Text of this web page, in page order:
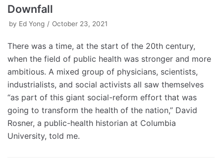
Downfall
by Ed Yong October 23, 2021
There was a time, at the start of the 20th century,
when the field of public health was stronger and more
ambitious. A mixed group of physicians, scientists,
industrialists, and social activists all saw themselves
“as part of this giant social-reform effort that was
going to transform the health of the nation,” David
Rosner, a public-health historian at Columbia
University, told me.